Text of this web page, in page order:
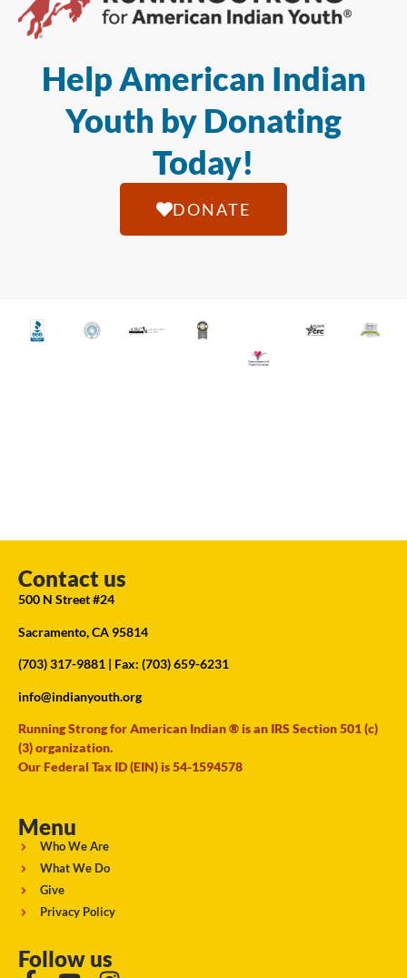
Help American Indian
Youth by Donating
Today!
DONATE
Contact us
500 N Street #24
Sacramento, CA 95814
(703) 317-9881 | Fax: (703) 659-6231
info@indianyouth.org
Running Strong for American Indian ® is an IRS Section 501 (c)
(3) organization.
Our Federal Tax ID (EIN) is 54-1594578
Menu
Who We Are
What We Do
Give
Privacy Policy
Follow us